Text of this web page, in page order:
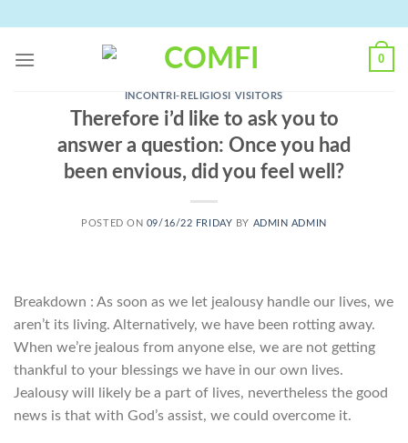
content
0
INCONTRI-RELIGIOSI VISITORS
Therefore i’d like to ask you to
answer a question: Once you had
been envious, did you feel well?
POSTED ON 09/16/22 FRIDAY BY ADMIN ADMIN
Breakdown : As soon as we let jealousy handle our lives, we
aren’t its living. Alternatively, we have been rotting away.
When we’re jealous from anyone else, we are not getting
thankful to your blessings we have in our own lives.
Jealousy will likely be a part of lives, nevertheless the good
news is that with God’s assist, we could overcome it.